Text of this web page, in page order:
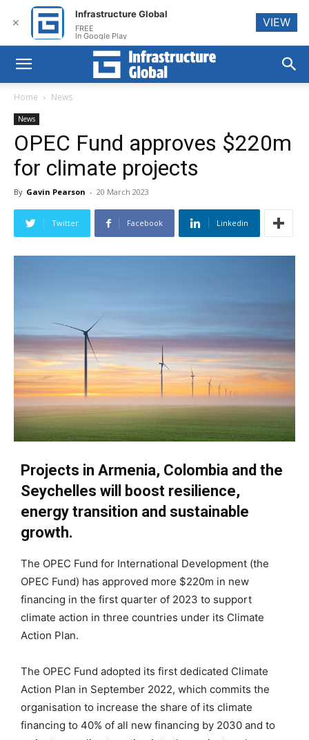
Home News
News
OPEC Fund approves $220m
for climate projects
By Gavin Pearson - 20 March 2023
Twitter Facebook Linkedin
Projects in Armenia, Colombia and the
Seychelles will boost resilience,
energy transition and sustainable
growth.
The OPEC Fund for International Development (the
OPEC Fund) has approved more $220m in new
financing in the first quarter of 2023 to support
climate action in three countries under its Climate
Action Plan.
The OPEC Fund adopted its first dedicated Climate
Action Plan in September 2022, which commits the
organisation to increase the share of its climate
financing to 40% of all new financing by 2030 and to
✕
Infrastructure Global
FREE
In Google Play
VIEW